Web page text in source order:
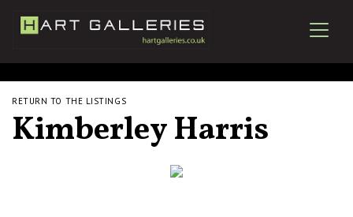
RETURN TO THE LISTINGS
Kimberley Harris